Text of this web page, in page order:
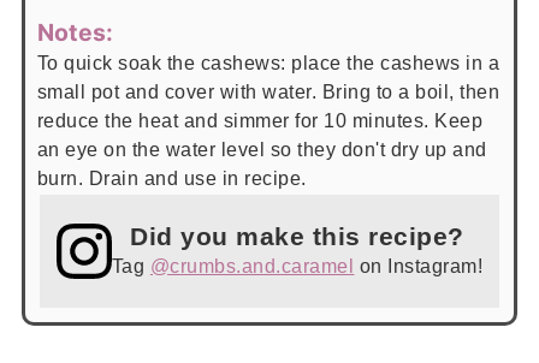
Notes:
To quick soak the cashews: place the cashews in a
small pot and cover with water. Bring to a boil, then
reduce the heat and simmer for 10 minutes. Keep
an eye on the water level so they don't dry up and
burn. Drain and use in recipe.
Did you make this recipe?
Tag @crumbs.and.caramel on Instagram!